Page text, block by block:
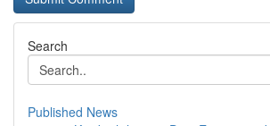
Search
Published News